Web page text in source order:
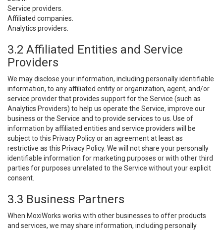
Service providers.
Affiliated companies.
Analytics providers.
3.2 Affiliated Entities and Service
Providers
We may disclose your information, including personally identifiable
information, to any affiliated entity or organization, agent, and/or
service provider that provides support for the Service (such as
Analytics Providers) to help us operate the Service, improve our
business or the Service and to provide services to us. Use of
information by affiliated entities and service providers will be
subject to this Privacy Policy or an agreement at least as
restrictive as this Privacy Policy. We will not share your personally
identifiable information for marketing purposes or with other third
parties for purposes unrelated to the Service without your explicit
consent.
3.3 Business Partners
When MoxiWorks works with other businesses to offer products
and services, we may share information, including personally